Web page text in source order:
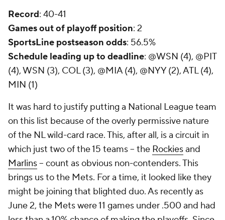
Record: 40-41
Games out of playoff position: 2
SportsLine postseason odds: 56.5%
Schedule leading up to deadline: @WSN (4), @PIT
(4), WSN (3), COL (3), @MIA (4), @NYY (2), ATL (4),
MIN (1)
It was hard to justify putting a National League team
on this list because of the overly permissive nature
of the NL wild-card race. This, after all, is a circuit in
which just two of the 15 teams – the Rockiesand
Marlins– count as obvious non-contenders. This
brings us to the Mets. For a time, it looked like they
might be joining that blighted duo. As recently as
June 2, the Mets were 11 games under .500 and had